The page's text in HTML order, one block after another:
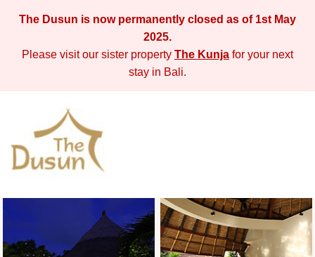
The Dusun is now permanently closed as of 1st May
2025.
Please visit our sister property The Kunja for your next
stay in Bali.